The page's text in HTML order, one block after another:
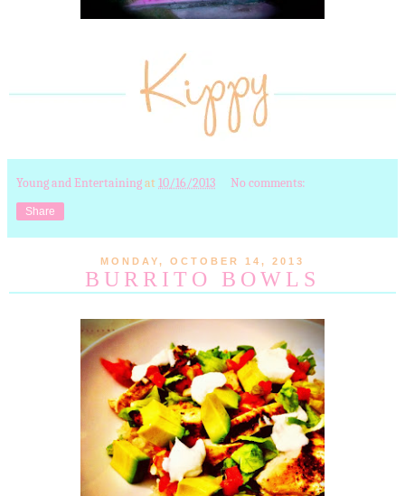
Young and Entertainingat 10/16/2013 No comments:
Share
MONDAY, OCTOBER 14, 2013
BURRITO BOWLS